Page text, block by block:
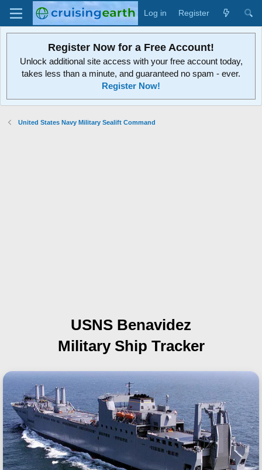
Log in Register
Register Now for a Free Account!
Unlock additional site access with your free account today,
takes less than a minute, and guaranteed no spam - ever.
Register Now!
United States Navy Military Sealift Command
USNS Benavidez
Military Ship Tracker